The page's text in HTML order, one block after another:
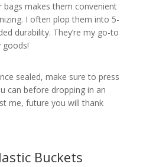
bags makes them convenient
I often plop them into 5-
durability. They’re my go-to
sealed, make sure to press
can before dropping in an
me, future you will thank
Buckets